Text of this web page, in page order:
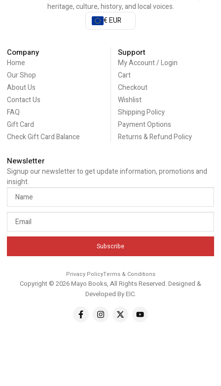
heritage, culture, history, and local voices.
€ EUR
Company
Home
Our Shop
About Us
Contact Us
FAQ
Gift Card
Check Gift Card Balance
Support
My Account / Login
Cart
Checkout
Wishlist
Shipping Policy
Payment Options
Returns & Refund Policy
Newsletter
Signup our newsletter to get update information, promotions and
insight.
Subscribe
Privacy PolicyTerms & Conditions
Copyright © 2026 Mayo Books, All Rights Reserved. Designed &
Developed ByEIC.